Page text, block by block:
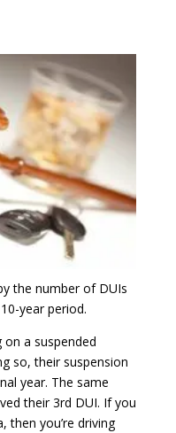
the number of DUIs
year period.
a suspended
so, their suspension
year. The same
their 3rd DUI. If you
then you’re driving